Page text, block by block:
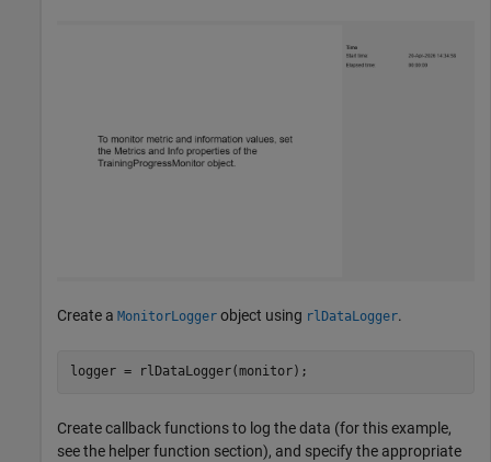
Create a MonitorLogger object using rlDataLogger.
logger = rlDataLogger(monitor);
Create callback functions to log the data (for this example,
see the helper function section), and specify the appropriate